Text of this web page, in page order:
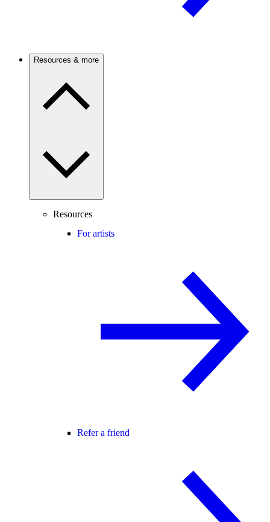
Resources & more
Resources
For artists
Refer a friend